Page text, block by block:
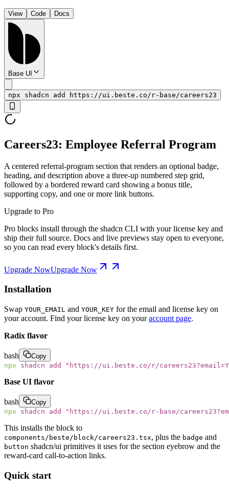
View Code Docs
Base UI
npx shadcn add https://ui.beste.co/r-base/careers23
Careers23: Employee Referral Program
A centered referral-program section that renders an optional badge,
heading, and description above a three-up numbered step grid,
followed by a bordered reward card showing a bonus title,
supporting copy, and one or more link buttons.
Upgrade to Pro
Pro blocks install through the shadcn CLI with your license key and
ship their full source. Docs and live previews stay open to everyone,
so you can read every block's details first.
Upgrade NowUpgrade Now
Installation
Swap YOUR_EMAIL and YOUR_KEY for the email and license key on
your account. Find your license key on youraccount page.
Radix flavor
bash
Copy
npx shadcn add " https://ui.beste.co/r/
Base UI flavor
bash
Copy
npx shadcn add " https://ui.beste.co/r-base/
This installs the block to
components/beste/block/careers23.tsx, plus the badge and
button shadcn/ui primitives it uses for the section eyebrow and the
reward-card call-to-action links.
Quick start